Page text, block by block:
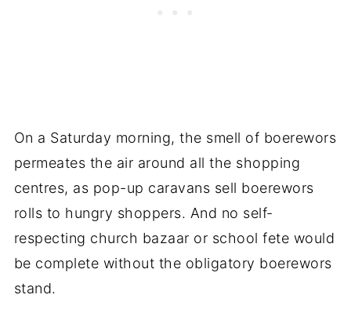
On a Saturday morning, the smell of boerewors
permeates the air around all the shopping
centres, as pop-up caravans sell boerewors
rolls to hungry shoppers. And no self-
respecting church bazaar or school fete would
be complete without the obligatory boerewors
stand.